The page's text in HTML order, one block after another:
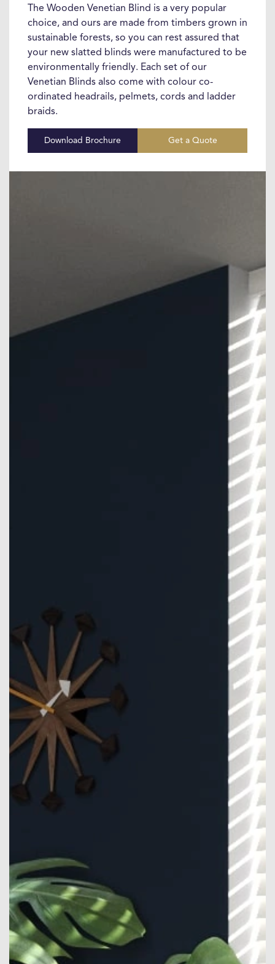
The Wooden Venetian Blind is a very popular
choice, and ours are made from timbers grown in
sustainable forests, so you can rest assured that
your new slatted blinds were manufactured to be
environmentally friendly. Each set of our
Venetian Blinds also come with colour co-
ordinated headrails, pelmets, cords and ladder
braids.
Download Brochure Get a Quote